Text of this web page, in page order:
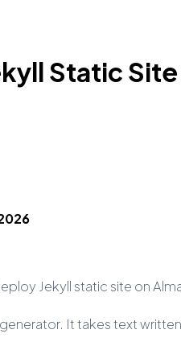
Static
Jekyll static site on
It takes text